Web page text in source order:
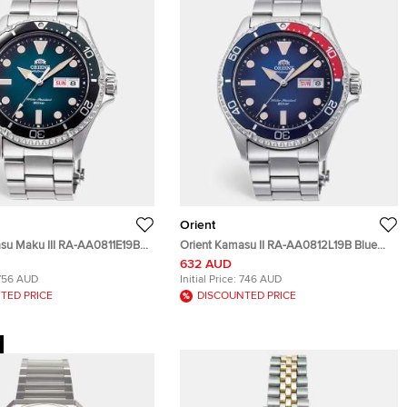
Maku III RA-AA0811E19B
mm
AUD
PRICE
Orient
Orient Kamasu II RA-AA0812L19B Blue
Dial Stainless Steel Men's Wristwatch
41.80 mm
632 AUD
Initial Price: 746 AUD
DISCOUNTED PRICE